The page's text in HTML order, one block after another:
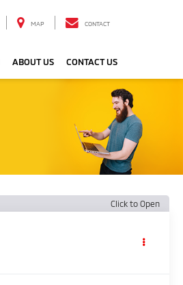
MAP CONTACT
ABOUT US CONTACT US
Click to Open